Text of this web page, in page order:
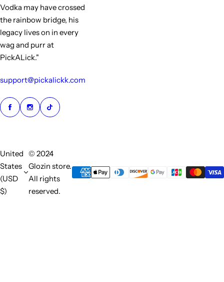
Vodka may have crossed
the rainbow bridge, his
legacy lives on in every
wag and purr at
PickALick."
support@pickalickk.com
United
States
(USD
$)
© 2024
Glozin store.
All rights
reserved.